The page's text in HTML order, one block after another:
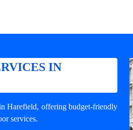
IN
Harefield, offering budget-friendly
services.